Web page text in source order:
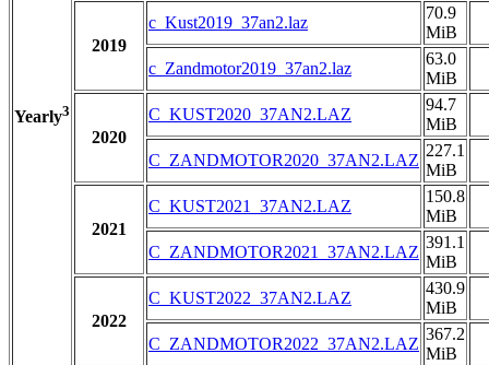
Yearly3
2019
c_Kust2019_37an2.laz
70.9
MiB
c_Zandmotor2019_37an2.laz
63.0
MiB
2020
C_KUST2020_37AN2.LAZ
94.7
MiB
C_ZANDMOTOR2020_37AN2.LAZ
227.1
MiB
2021
C_KUST2021_37AN2.LAZ
150.8
MiB
C_ZANDMOTOR2021_37AN2.LAZ
391.1
MiB
2022
C_KUST2022_37AN2.LAZ
430.9
MiB
C_ZANDMOTOR2022_37AN2.LAZ
367.2
MiB